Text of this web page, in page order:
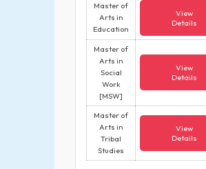
Master of
Arts in
Education
View
Details
Master of
Arts in
Social
Work
[MSW]
View
Details
Master of
Arts in
Tribal
Studies
View
Details